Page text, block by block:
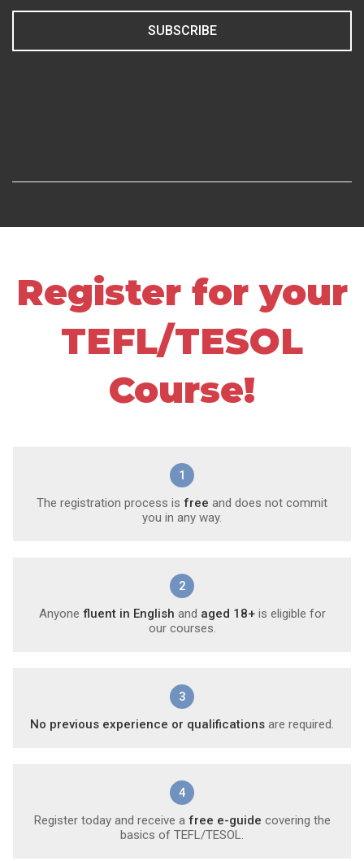
SUBSCRIBE
Register for your
TEFL/TESOL
Course!
1
The registration process is free and does not commit
you in any way.
2
Anyone fluent in English and aged 18+is eligible for
our courses.
3
No previous experience or qualifications are required.
4
Register today and receive a free e-guide covering the
basics of TEFL/TESOL.